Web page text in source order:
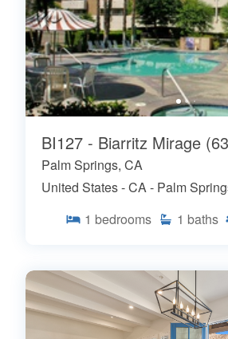
BI127 - Biarritz Mirage
Palm Springs, CA
United States - CA - Palm
1 bedrooms 1 baths